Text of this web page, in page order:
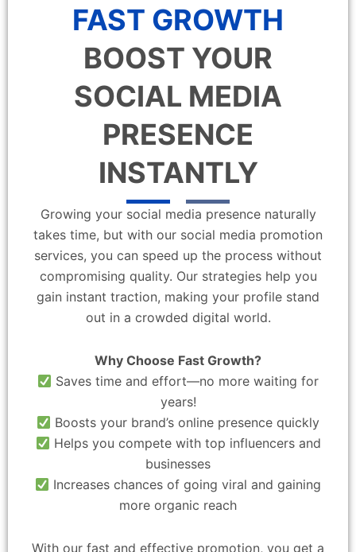
FAST GROWTH
BOOST YOUR
SOCIAL MEDIA
PRESENCE
INSTANTLY
Growing your social media presence naturally
takes time, but with our social media promotion
services, you can speed up the process without
compromising quality. Our strategies help you
gain instant traction, making your profile stand
out in a crowded digital world.
Why Choose Fast Growth?
Saves time and effort—no more waiting for
years!
Boosts your brand’s online presence quickly
Helps you compete with top influencers and
businesses
Increases chances of going viral and gaining
more organic reach
With our fast and effective promotion, you get a